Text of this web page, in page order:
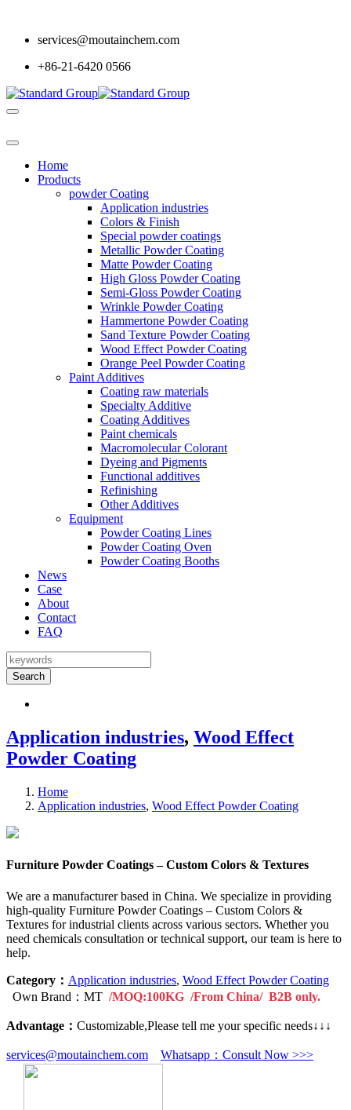
services@moutainchem.com
+86-21-6420 0566
Home
Products
powder Coating
Application industries
Colors & Finish
Special powder coatings
Metallic Powder Coating
Matte Powder Coating
High Gloss Powder Coating
Semi-Gloss Powder Coating
Wrinkle Powder Coating
Hammertone Powder Coating
Sand Texture Powder Coating
Wood Effect Powder Coating
Orange Peel Powder Coating
Paint Additives
Coating raw materials
Specialty Additive
Coating Additives
Paint chemicals
Macromolecular Colorant
Dyeing and Pigments
Functional additives
Refinishing
Other Additives
Equipment
Powder Coating Lines
Powder Coating Oven
Powder Coating Booths
News
Case
About
Contact
FAQ
Search
Application industries, Wood Effect
Powder Coating
Home
Application industries, Wood Effect Powder Coating
Furniture Powder Coatings – Custom Colors & Textures
We are a manufacturer based in China. We specialize in providing
high-quality Furniture Powder Coatings – Custom Colors &
Textures for industrial clients across various sectors. Whether you
need chemicals consultation or technical support, our team is here to
help.
Category： Application industries, Wood Effect Powder Coating
Own Brand：MT /MOQ:100KG /From China/ B2B only.
Advantage： Customizable,Please tell me your specific needs↓↓↓
services@moutainchem.com Whatsapp：Consult Now >>>